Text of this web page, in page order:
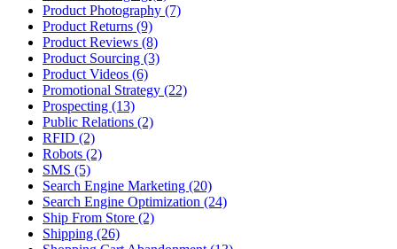
Product Photography (7)
Product Returns (9)
Product Reviews (8)
Product Sourcing (3)
Product Videos (6)
Promotional Strategy (22)
Prospecting (13)
Public Relations (2)
RFID (2)
Robots (2)
SMS (5)
Search Engine Marketing (20)
Search Engine Optimization (24)
Ship From Store (2)
Shipping (26)